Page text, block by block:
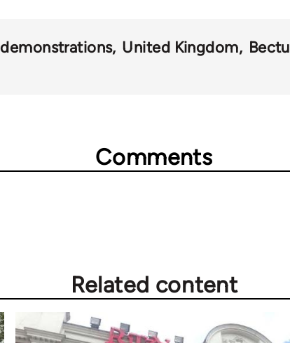
demonstrations United Kingdom Bectu
Comments
Related content